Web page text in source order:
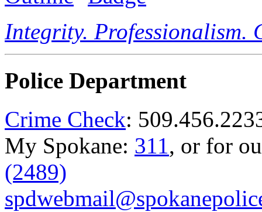
Integrity. Professionalism.
Police Department
Crime Check:
My Spokane: 311, or for
(2489)